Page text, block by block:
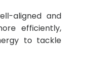
aligned and
efficiently,
to tackle